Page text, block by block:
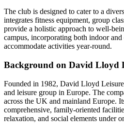
The club is designed to cater to a
integrates fitness equipment, group
provide a holistic approach to well-
campus, incorporating both indoor and
accommodate activities year-round.
Background on David Lloyd
Founded in 1982, David Lloyd
and leisure group in Europe. The
across the UK and mainland Europe.
comprehensive, family-oriented
relaxation, and social elements under